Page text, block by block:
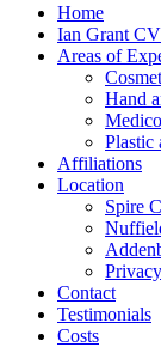
Home
Ian Grant CV
Areas of
Hand
Plastic
Affiliations
Location
Spire
Contact
Testimonials
Costs